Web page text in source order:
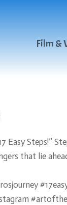
Film &
Easy Steps!”
that lie